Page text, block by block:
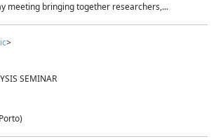
meeting bringing together researchers,...
>
SEMINAR